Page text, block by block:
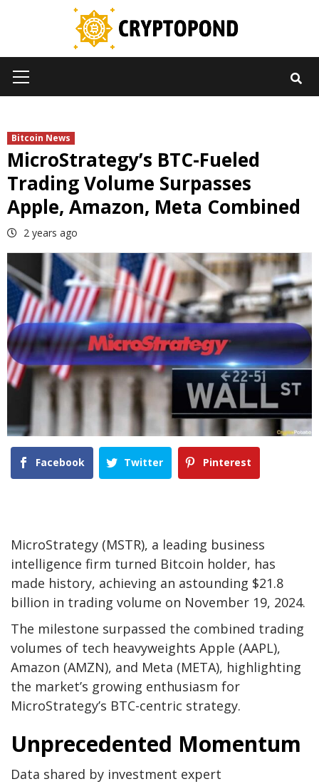
Menu
Bitcoin News
MicroStrategy’s BTC-Fueled
Trading Volume Surpasses
Apple, Amazon, Meta Combined
2 years ago
Facebook Twitter Pinterest
MicroStrategy (MSTR), a leading business
intelligence firm turned Bitcoin holder, has
made history, achieving an astounding $21.8
billion in trading volume on November 19, 2024.
The milestone surpassed the combined trading
volumes of tech heavyweights Apple (AAPL),
Amazon (AMZN), and Meta (META), highlighting
the market’s growing enthusiasm for
MicroStrategy’s BTC-centric strategy.
Unprecedented Momentum
Data shared by investment expert